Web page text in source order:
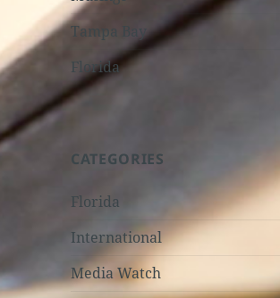
Tampa Bay
Florida
CATEGORIES
Florida
International
Media Watch